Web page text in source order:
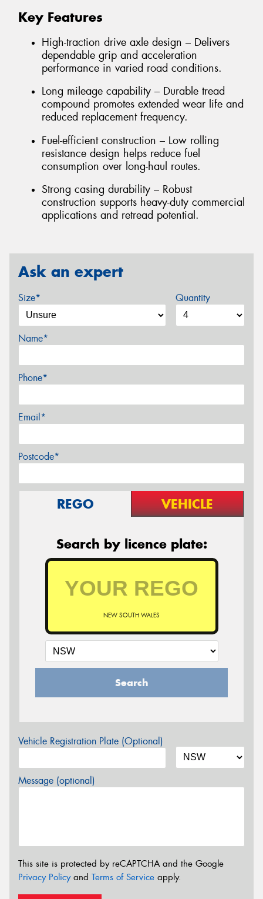
Key Features
High-traction drive axle design – Delivers
dependable grip and acceleration
performance in varied road conditions.
Long mileage capability – Durable tread
compound promotes extended wear life and
reduced replacement frequency.
Fuel-efficient construction – Low rolling
resistance design helps reduce fuel
consumption over long-haul routes.
Strong casing durability – Robust
construction supports heavy-duty commercial
applications and retread potential.
Ask an expert
Size* Quantity
Name*
Phone*
Email*
Postcode*
REGO VEHICLE
Search by licence plate:
NEW SOUTH WALES
Search
Vehicle Registration Plate (Optional)
Message (optional)
This site is protected by reCAPTCHA and the Google
Privacy Policyand Terms of Service apply.